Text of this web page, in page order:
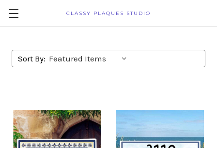
CLASSY PLAQUES STUDIO
Sort By: